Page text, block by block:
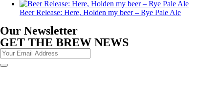
Beer Release: Here, Holden my beer – Rye Pale Ale
Our Newsletter
GET THE BREW NEWS